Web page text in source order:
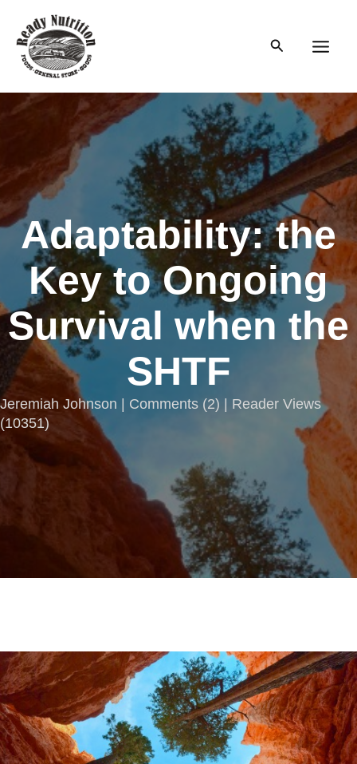
content
Search
Adaptability: the
Key to Ongoing
Survival when the
SHTF
Jeremiah Johnson | Comments (2) | Reader Views
(10351)